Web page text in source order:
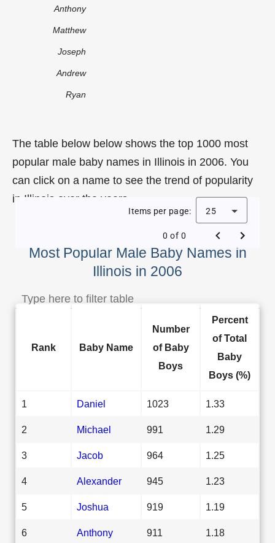
Anthony
Matthew
Joseph
Andrew
Ryan
The table below below shows the top 1000 most
popular male baby names in Illinois in 2006. You
can click on a name to see the trend of popularity
in Illinois over the years.
Most Popular Male Baby Names in
Illinois in 2006
Items per page: 25
0 of 0
Rank Baby Name
Number
of Baby
Boys
Percent
of Total
Baby
Boys (%)
1 Daniel 1023 1.33
2 Michael 991 1.29
3 Jacob 964 1.25
4 Alexander 945 1.23
5 Joshua 919 1.19
6 Anthony 911 1.18